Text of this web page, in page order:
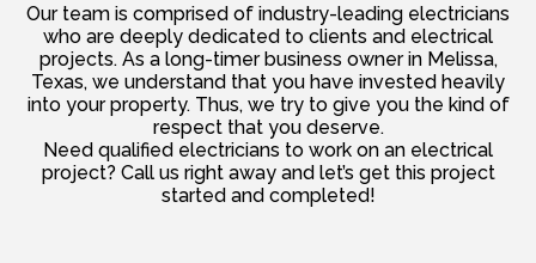
Our team is comprised of industry-leading electricians
who are deeply dedicated to clients and electrical
projects. As a long-timer business owner in Melissa,
Texas, we understand that you have invested heavily
into your property. Thus, we try to give you the kind of
respect that you deserve.
Need qualified electricians to work on an electrical
project? Call us right away and let’s get this project
started and completed!